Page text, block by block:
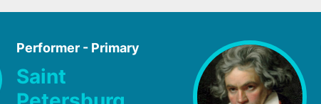
Performer - Primary
Saint